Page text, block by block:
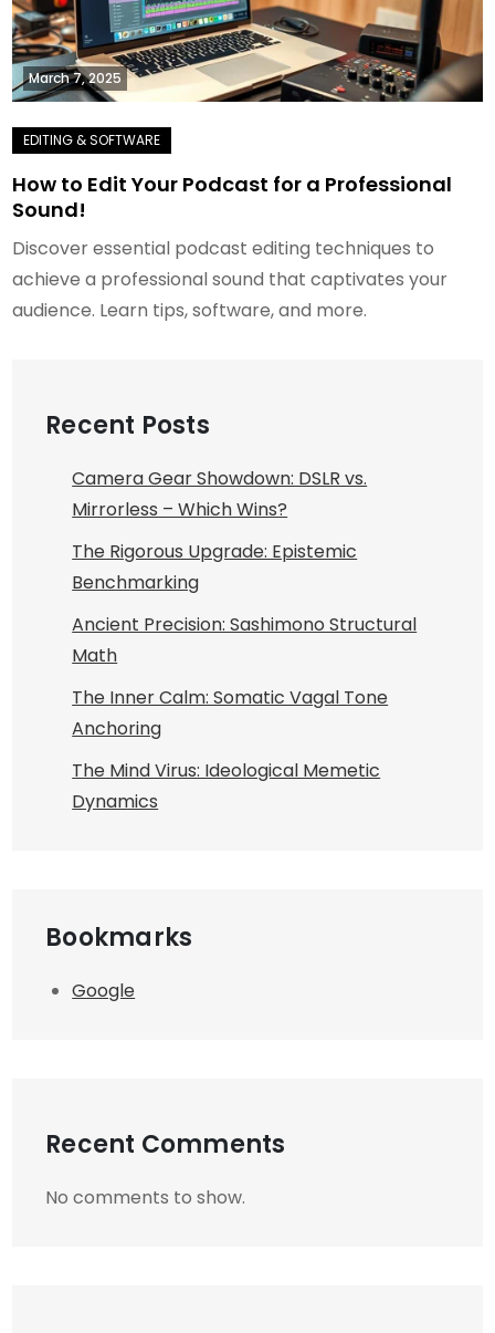
March 7, 2025
How to Edit Your Podcast for a Professional
Sound!
Discover essential podcast editing techniques to
achieve a professional sound that captivates your
audience. Learn tips, software, and more.
Recent Posts
Camera Gear Showdown: DSLR vs.
Mirrorless – Which Wins?
The Rigorous Upgrade: Epistemic
Benchmarking
Ancient Precision: Sashimono Structural
Math
The Inner Calm: Somatic Vagal Tone
Anchoring
The Mind Virus: Ideological Memetic
Dynamics
Bookmarks
Google
Recent Comments
No comments to show.